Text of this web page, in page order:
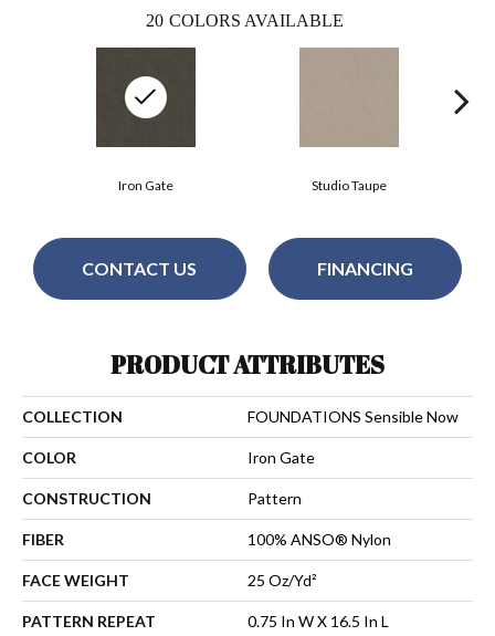
20 COLORS AVAILABLE
Studio Taupe
Iron Gate
CONTACT US FINANCING
PRODUCT ATTRIBUTES
COLLECTION FOUNDATIONS Sensible Now
COLOR Iron Gate
CONSTRUCTION Pattern
FIBER 100% ANSO® Nylon
FACE WEIGHT 25 Oz/yd²
PATTERN REPEAT 0.75 In W X 16.5 In L